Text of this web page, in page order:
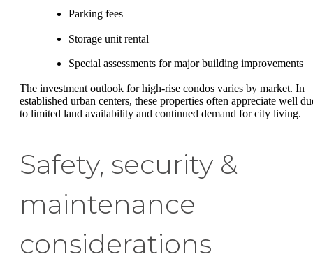
Parking fees
Storage unit rental
Special assessments for major building improvements
The investment outlook for high-rise condos varies by market. In
established urban centers, these properties often appreciate well
to limited land availability and continued demand for city living.
Safety, security &
maintenance
considerations